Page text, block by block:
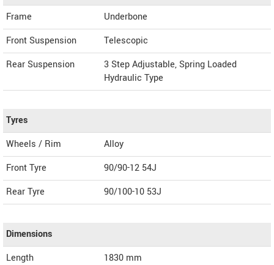
Frame
Underbone
Front Suspension
Telescopic
Rear Suspension
3 Step Adjustable, Spring Loaded
Hydraulic Type
Tyres
Wheels / Rim
Alloy
Front Tyre
90/90-12 54J
Rear Tyre
90/100-10 53J
Dimensions
Length
1830 mm